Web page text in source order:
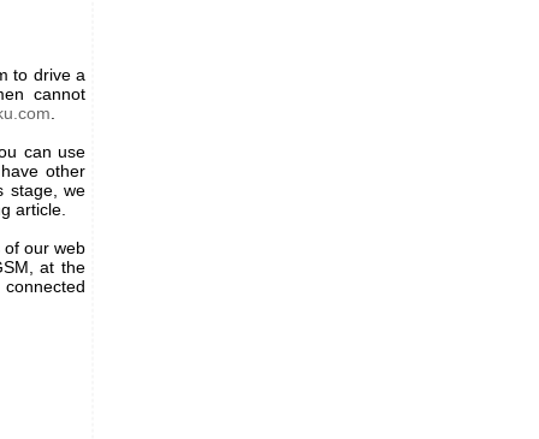
to drive a
cannot
can use
other
stage, we
article.
of our web
at the